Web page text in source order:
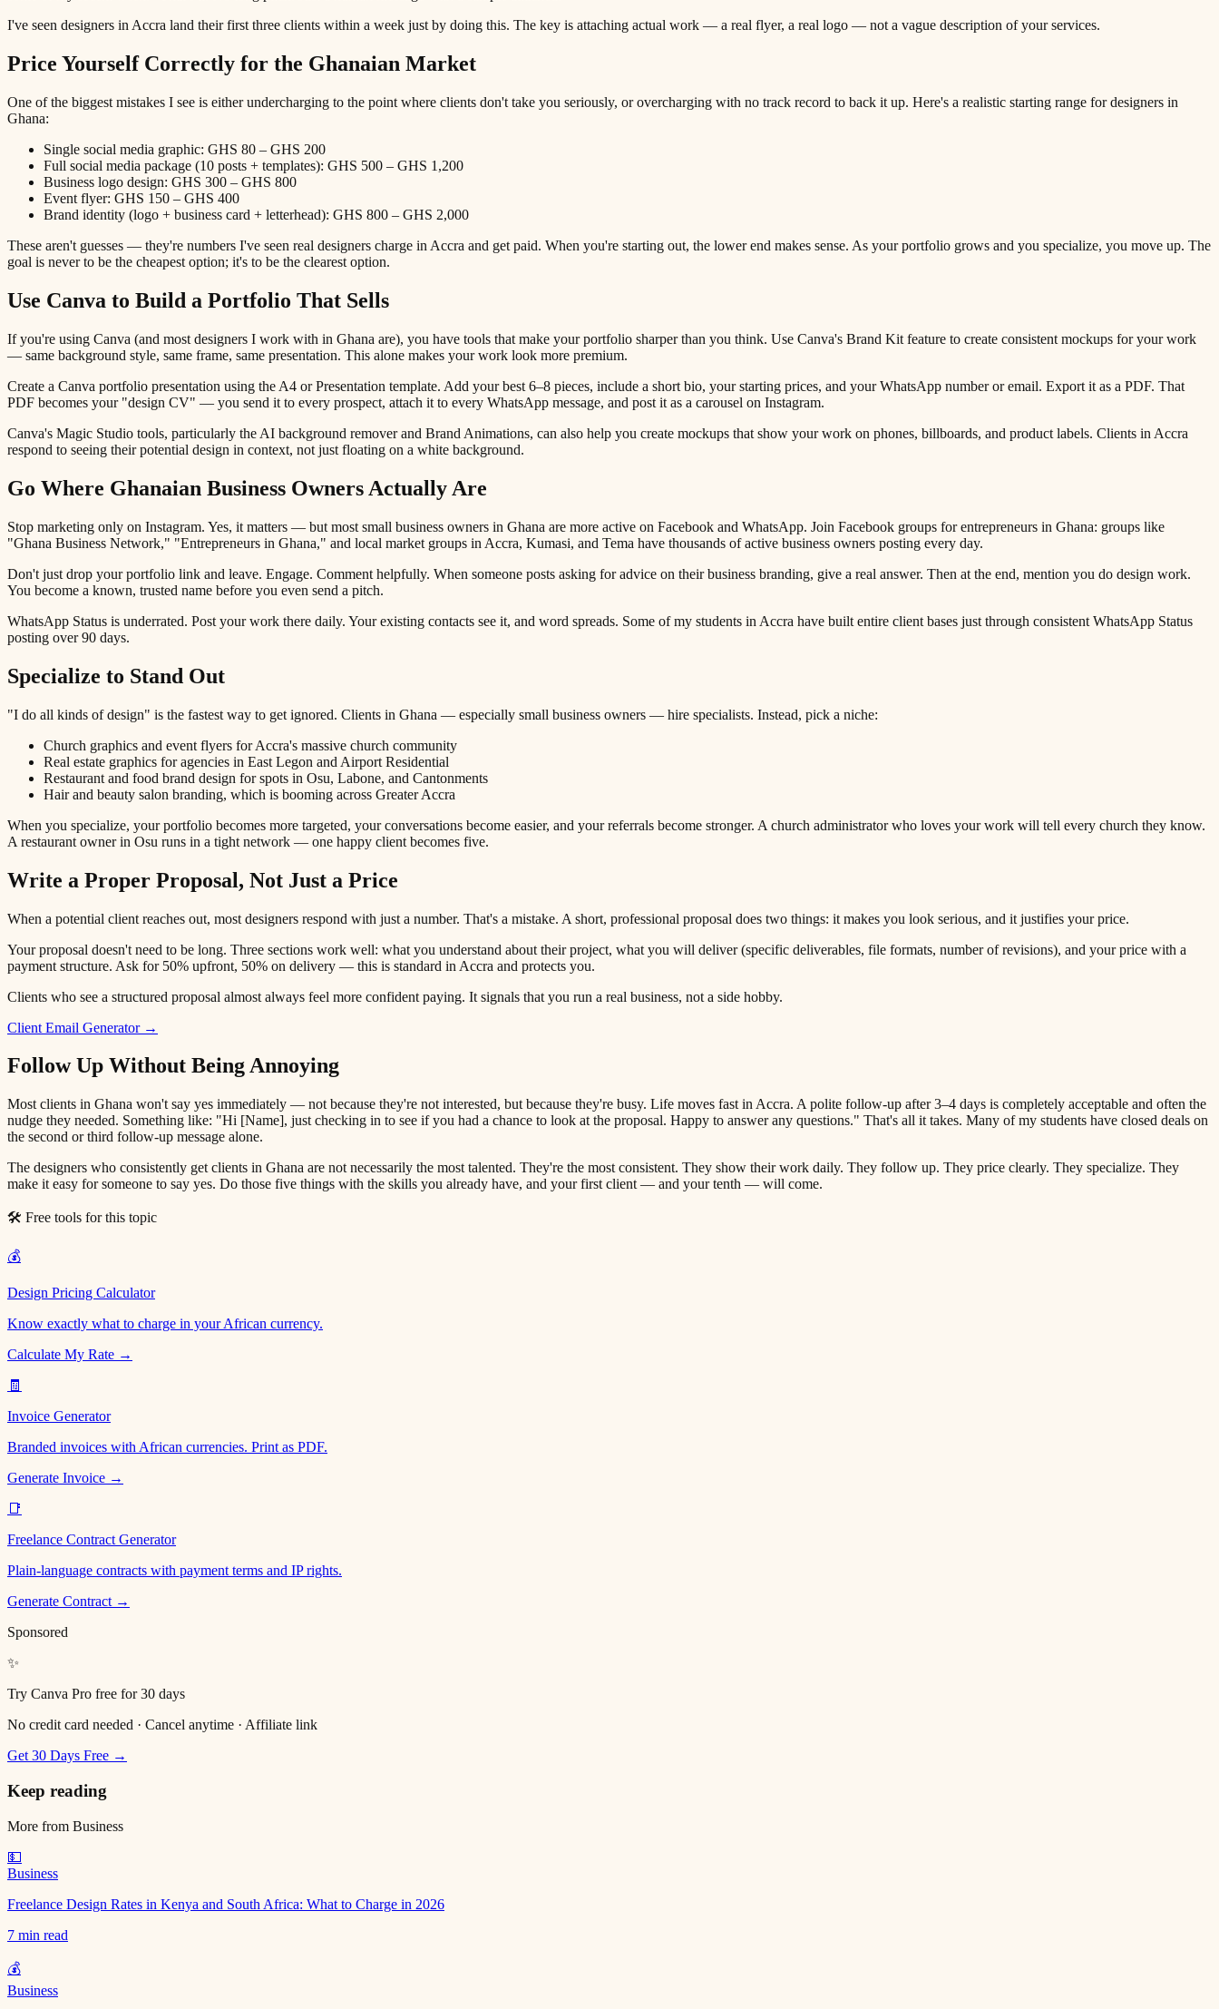
I've seen designers in Accra land their first three clients within a week just by doing this. The key is attaching actual work — a real flyer, a real logo — not a vague description of your services.
Price Yourself Correctly for the Ghanaian Market
One of the biggest mistakes I see is either undercharging to the point where clients don't take you seriously, or overcharging with no track record to back it up. Here's a realistic starting range for designers in
Ghana:
Single social media graphic: GHS 80 – GHS 200
Full social media package (10 posts + templates): GHS 500 – GHS 1,200
Business logo design: GHS 300 – GHS 800
Event flyer: GHS 150 – GHS 400
Brand identity (logo + business card + letterhead): GHS 800 – GHS 2,000
These aren't guesses — they're numbers I've seen real designers charge in Accra and get paid. When you're starting out, the lower end makes sense. As your portfolio grows and you specialize, you move up. The
goal is never to be the cheapest option; it's to be the clearest option.
Use Canva to Build a Portfolio That Sells
If you're using Canva (and most designers I work with in Ghana are), you have tools that make your portfolio sharper than you think. Use Canva's Brand Kit feature to create consistent mockups for your work
— same background style, same frame, same presentation. This alone makes your work look more premium.
Create a Canva portfolio presentation using the A4 or Presentation template. Add your best 6–8 pieces, include a short bio, your starting prices, and your WhatsApp number or email. Export it as a PDF. That
PDF becomes your "design CV" — you send it to every prospect, attach it to every WhatsApp message, and post it as a carousel on Instagram.
Canva's Magic Studio tools, particularly the AI background remover and Brand Animations, can also help you create mockups that show your work on phones, billboards, and product labels. Clients in Accra
respond to seeing their potential design in context, not just floating on a white background.
Go Where Ghanaian Business Owners Actually Are
Stop marketing only on Instagram. Yes, it matters — but most small business owners in Ghana are more active on Facebook and WhatsApp. Join Facebook groups for entrepreneurs in Ghana: groups like
"Ghana Business Network," "Entrepreneurs in Ghana," and local market groups in Accra, Kumasi, and Tema have thousands of active business owners posting every day.
Don't just drop your portfolio link and leave. Engage. Comment helpfully. When someone posts asking for advice on their business branding, give a real answer. Then at the end, mention you do design work.
You become a known, trusted name before you even send a pitch.
WhatsApp Status is underrated. Post your work there daily. Your existing contacts see it, and word spreads. Some of my students in Accra have built entire client bases just through consistent WhatsApp Status
posting over 90 days.
Specialize to Stand Out
"I do all kinds of design" is the fastest way to get ignored. Clients in Ghana — especially small business owners — hire specialists. Instead, pick a niche:
Church graphics and event flyers for Accra's massive church community
Real estate graphics for agencies in East Legon and Airport Residential
Restaurant and food brand design for spots in Osu, Labone, and Cantonments
Hair and beauty salon branding, which is booming across Greater Accra
When you specialize, your portfolio becomes more targeted, your conversations become easier, and your referrals become stronger. A church administrator who loves your work will tell every church they know.
A restaurant owner in Osu runs in a tight network — one happy client becomes five.
Write a Proper Proposal, Not Just a Price
When a potential client reaches out, most designers respond with just a number. That's a mistake. A short, professional proposal does two things: it makes you look serious, and it justifies your price.
Your proposal doesn't need to be long. Three sections work well: what you understand about their project, what you will deliver (specific deliverables, file formats, number of revisions), and your price with a
payment structure. Ask for 50% upfront, 50% on delivery — this is standard in Accra and protects you.
Clients who see a structured proposal almost always feel more confident paying. It signals that you run a real business, not a side hobby.
Client Email Generator →
Follow Up Without Being Annoying
Most clients in Ghana won't say yes immediately — not because they're not interested, but because they're busy. Life moves fast in Accra. A polite follow-up after 3–4 days is completely acceptable and often the
nudge they needed. Something like: "Hi [Name], just checking in to see if you had a chance to look at the proposal. Happy to answer any questions." That's all it takes. Many of my students have closed deals on
the second or third follow-up message alone.
The designers who consistently get clients in Ghana are not necessarily the most talented. They're the most consistent. They show their work daily. They follow up. They price clearly. They specialize. They
make it easy for someone to say yes. Do those five things with the skills you already have, and your first client — and your tenth — will come.
🛠 Free tools for this topic
💰
Design Pricing Calculator
Know exactly what to charge in your African currency.
Calculate My Rate →
🧾
Invoice Generator
Branded invoices with African currencies. Print as PDF.
Generate Invoice →
📑
Freelance Contract Generator
Plain-language contracts with payment terms and IP rights.
Generate Contract →
Sponsored
✨
Try Canva Pro free for 30 days
No credit card needed · Cancel anytime · Affiliate link
Get 30 Days Free →
Keep reading
More from Business
💵
Business
Freelance Design Rates in Kenya and South Africa: What to Charge in 2026
7 min read
💰
Business